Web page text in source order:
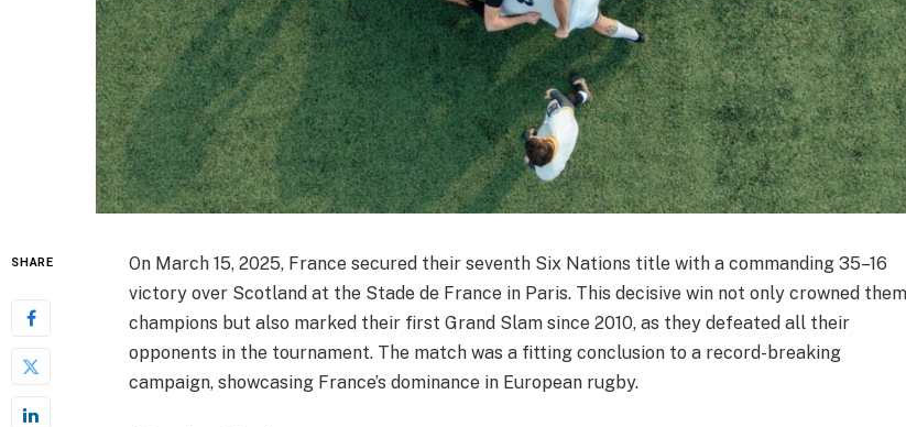
SHARE
On March 15, 2025, France secured their seventh Six Nations title with a commanding 35–16
victory over Scotland at the Stade de France in Paris. This decisive win not only crowned them
champions but also marked their first Grand Slam since 2010, as they defeated all their
opponents in the tournament. The match was a fitting conclusion to a record-breaking
campaign, showcasing France’s dominance in European rugby.